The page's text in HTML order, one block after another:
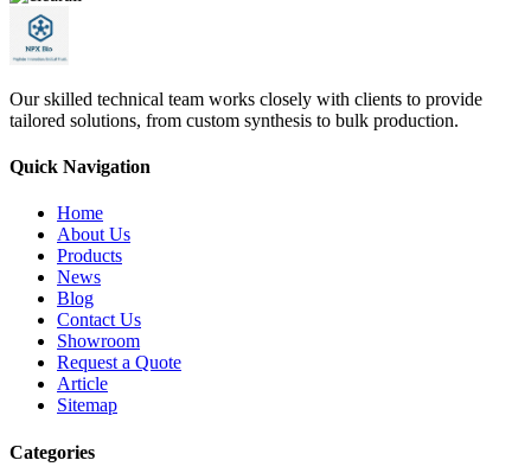
Our skilled technical team works closely with clients to provide
tailored solutions, from custom synthesis to bulk production.
Quick Navigation
Home
About Us
Products
News
Blog
Contact Us
Showroom
Request a Quote
Article
Sitemap
Categories